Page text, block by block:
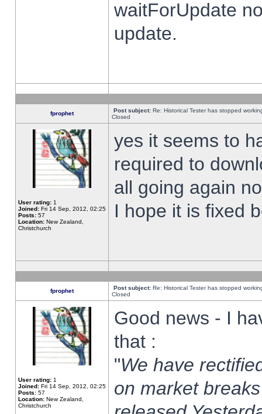
waitForUpdate
update.
fprophet Post subject: Re: Historical Tester has stopped
Closed
User rating: 1
Joined: Fri 14 Sep, 2012, 02:25
Posts: 57
Location: New Zealand,
Christchurch
yes it seems to
required to
all going again
I hope it is fixed
fprophet Post subject: Re: Historical Tester has stopped
Closed
User rating: 1
Joined: Fri 14 Sep, 2012, 02:25
Posts: 57
Location: New Zealand,
Christchurch
Good news - I
that :
"We have
on market